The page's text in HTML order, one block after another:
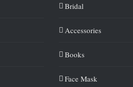
Bridal
Accessories
Books
Face Mask